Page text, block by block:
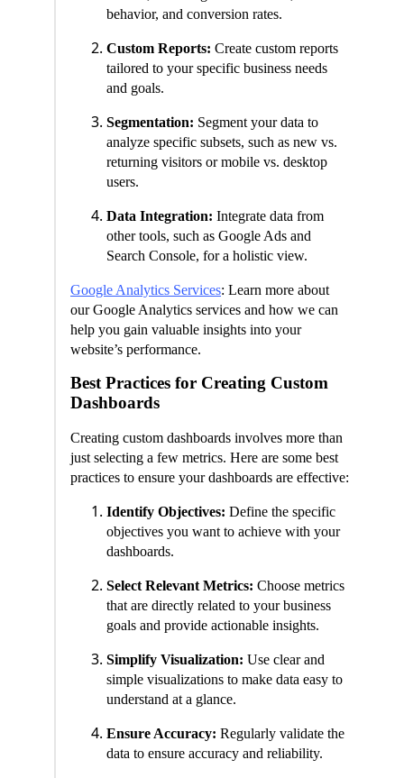
behavior, and conversion rates.
Custom Reports: Create custom reports
tailored to your specific business needs
and goals.
Segmentation: Segment your data to
analyze specific subsets, such as new vs.
returning visitors or mobile vs. desktop
users.
Data Integration: Integrate data from
other tools, such as Google Ads and
Search Console, for a holistic view.
Google Analytics Services: Learn more about
our Google Analytics services and how we can
help you gain valuable insights into your
website’s performance.
Best Practices for Creating Custom
Dashboards
Creating custom dashboards involves more than
just selecting a few metrics. Here are some best
practices to ensure your dashboards are effective:
Identify Objectives: Define the specific
objectives you want to achieve with your
dashboards.
Select Relevant Metrics: Choose metrics
that are directly related to your business
goals and provide actionable insights.
Simplify Visualization: Use clear and
simple visualizations to make data easy to
understand at a glance.
Ensure Accuracy: Regularly validate the
data to ensure accuracy and reliability.